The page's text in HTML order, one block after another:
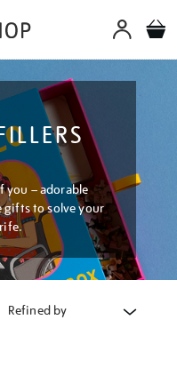
you – adorable
gifts to solve your
Refined by